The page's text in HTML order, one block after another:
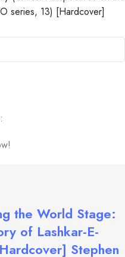
series, 13) [Hardcover]
the World Stage:
of Lashkar-E-
Stephen